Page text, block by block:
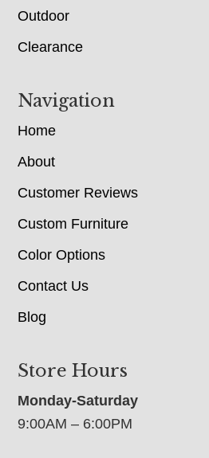
Outdoor
Clearance
Navigation
Home
About
Customer Reviews
Custom Furniture
Color Options
Contact Us
Blog
Store Hours
Monday-Saturday
9:00AM – 6:00PM